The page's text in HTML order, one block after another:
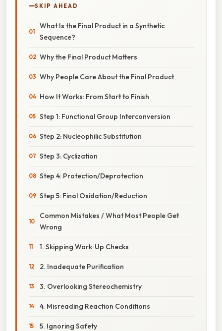
SKIP AHEAD
What Is the Final Product in a Synthetic
Sequence?
Why the Final Product Matters
Why People Care About the Final Product
How It Works: From Start to Finish
Step 1: Functional Group Interconversion
Step 2: Nucleophilic Substitution
Step 3: Cyclization
Step 4: Protection/Deprotection
Step 5: Final Oxidation/Reduction
Common Mistakes / What Most People Get
Wrong
1. Skipping Work‑Up Checks
2. Inadequate Purification
3. Overlooking Stereochemistry
4. Misreading Reaction Conditions
5. Ignoring Safety